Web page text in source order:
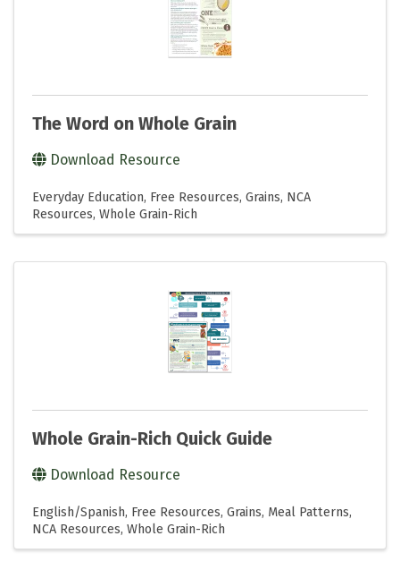
The Word on Whole Grain
Download Resource
Everyday Education Free Resources Grains NCA
Resources Whole Grain-Rich
Whole Grain-Rich Quick Guide
Download Resource
English/Spanish Free Resources Grains Meal Patterns
NCA Resources Whole Grain-Rich